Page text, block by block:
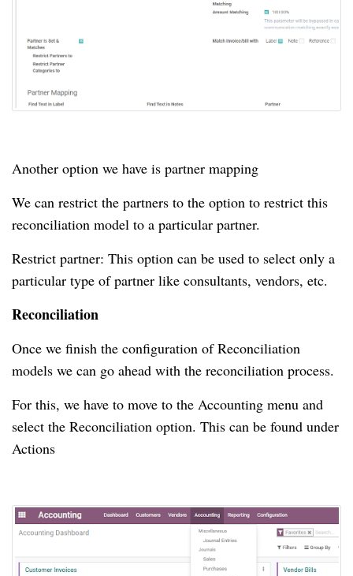
Another option we have is partner mapping
We can restrict the partners to the option to restrict this
reconciliation model to a particular partner.
Restrict partner: This option can be used to select only a
particular type of partner like consultants, vendors, etc.
Reconciliation
Once we finish the configuration of Reconciliation
models we can go ahead with the reconciliation process.
For this, we have to move to the Accounting menu and
select the Reconciliation option. This can be found under
Actions